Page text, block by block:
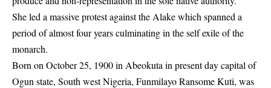
She led a massive protest against the Alake which spanned a
period of almost four years culminating in the self exile of the
monarch.
Born on October 25, 1900 in Abeokuta in present day capital of
Ogun state, South west Nigeria, Funmilayo Ransome Kuti, was